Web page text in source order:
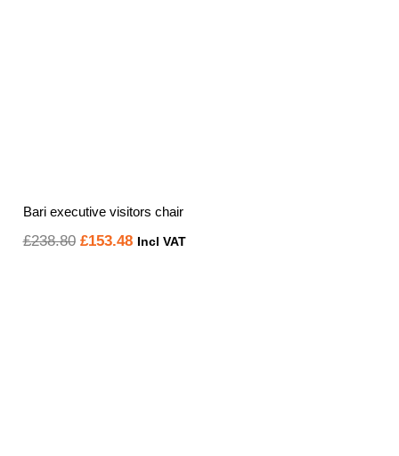
Bari executive visitors chair
£238.80 Original
£153.48Current
Incl VAT